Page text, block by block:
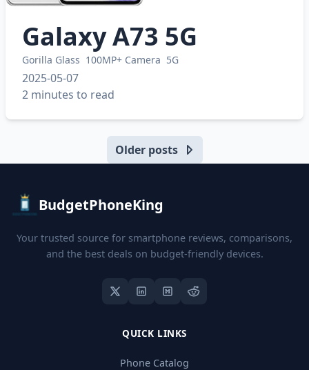
Galaxy A73 5G
Gorilla Glass 100MP+ Camera 5G
2025-05-07
2 minutes to read
Older posts
BudgetPhoneKing
Your trusted source for smartphone reviews, comparisons,
and the best deals on budget-friendly devices.
QUICK LINKS
Phone Catalog